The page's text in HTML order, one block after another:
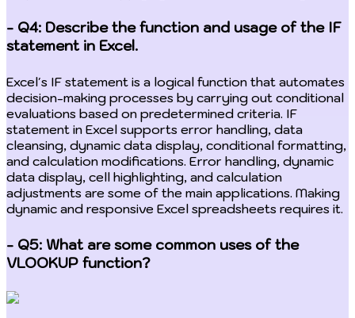
- Q4: Describe the function and usage of the IF
statement in Excel.
Excel's IF statement is a logical function that automates
decision-making processes by carrying out conditional
evaluations based on predetermined criteria. IF
statement in Excel supports error handling, data
cleansing, dynamic data display, conditional formatting,
and calculation modifications. Error handling, dynamic
data display, cell highlighting, and calculation
adjustments are some of the main applications. Making
dynamic and responsive Excel spreadsheets requires it.
- Q5: What are some common uses of the
VLOOKUP function?